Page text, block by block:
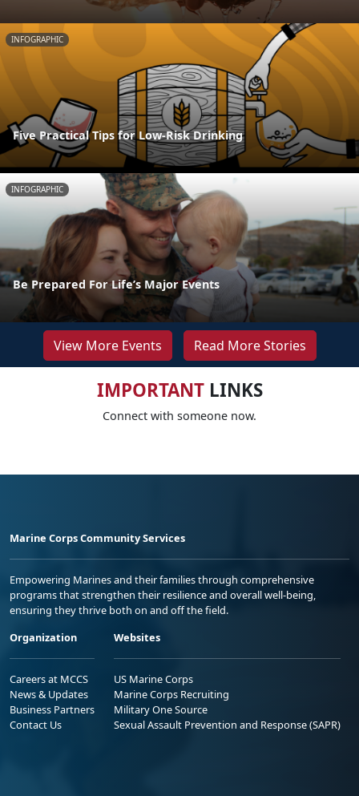
INFOGRAPHIC
Five Practical Tips for Low-Risk Drinking
INFOGRAPHIC
Be Prepared For Life’s Major Events
View More Events Read More Stories
IMPORTANTLINKS
Connect with someone now.
Marine Corps Community Services
Empowering Marines and their families through comprehensive
programs that strengthen their resilience and overall well-being,
ensuring they thrive both on and off the field.
Organization
Careers at MCCS
News & Updates
Business Partners
Contact Us
Websites
US Marine Corps
Marine Corps Recruiting
Military One Source
Sexual Assault Prevention and Response (SAPR)